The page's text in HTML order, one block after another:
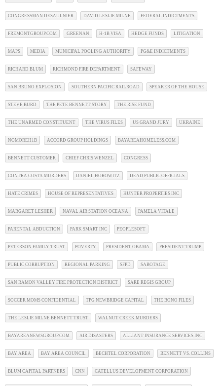
CONGRESSMAN DESAULNIER DAVID LESLIE MILNE FEDERAL INDICTMENTS
FREMONTGROUP.COM GREENAN H-1B VISA HEDGE FUNDS LITIGATION
MAPS MEDIA MUNICIPAL POOLING AUTHORITY PG&E INDICTMENTS
RICHARD BLUM RICHMOND FIRE DEPARTMENT SAFEWAY
SAN BRUNO EXPLOSION SOUTHERN PACIFIC RAILROAD SPEAKER OF THE HOUSE
STEVE BURD THE PETE BENNETT STORY THE RISE FUND
THE UNARMED CONSTITUENT THE VIRUS FILES US GRAND JURY UKRAINE
NOMOREH1B ACCORD GROUP HOLDINGS BAYAREAHOMELESS.COM
BENNETT CUSTOMER CHIEF CHRIS WENZEL CONGRESS
CONTRA COSTA MURDERS DANIEL HOROWITZ DEAD PUBLIC OFFICIALS
HATE CRIMES HOUSE OF REPRESENTATIVES HUNTER PROPERTIES INC
MARGARET LESHER NAVAL AIR STATION OCEANA PAMELA VITALE
PARENTAL ABDUCTION PARK SMART INC PEOPLESOFT
PETERSON FAMILY TRUST POVERTY PRESIDENT OBAMA PRESIDENT TRUMP
PUBLIC CORRUPTION REGIONAL PARKING SFPD SABOTAGE
SAN RAMON VALLEY FIRE PROTECTION DISTRICT SARE REGIS GROUP
SOCCER MOMS CONFIDENTIAL TPG NEWBRIDGE CAPITAL THE BONO FILES
THE LESLIE MILNE BENNETT TRUST WALNUT CREEK MURDERS
BAYAREANEWSGROUP.COM AIR DISASTERS ALLIANT INSURANCE SERVICES INC
BAY AREA BAY AREA COUNCIL BECHTEL CORPORATION BENNETT VS. COLLINS
BLUM CAPITAL PARTNERS CNN CATELLUS DEVELOPMENT CORPORATION